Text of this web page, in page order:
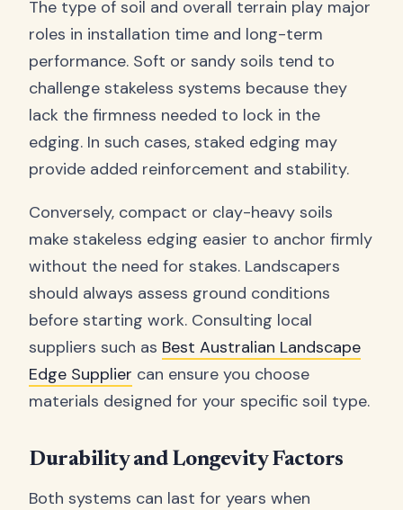
The type of soil and overall terrain play major
roles in installation time and long-term
performance. Soft or sandy soils tend to
challenge stakeless systems because they
lack the firmness needed to lock in the
edging. In such cases, staked edging may
provide added reinforcement and stability.
Conversely, compact or clay-heavy soils
make stakeless edging easier to anchor firmly
without the need for stakes. Landscapers
should always assess ground conditions
before starting work. Consulting local
suppliers such as Best Australian Landscape
Edge Supplier can ensure you choose
materials designed for your specific soil type.
Durability and Longevity Factors
Both systems can last for years when